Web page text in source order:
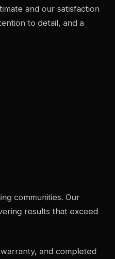
and our satisfaction
to detail, and a
communities. Our
results that exceed
and completed